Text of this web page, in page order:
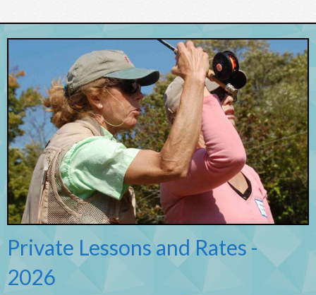
Private Lessons and Rates -
2026